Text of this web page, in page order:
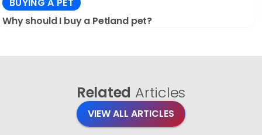
Why should I buy a Petland pet?
Related Articles
VIEW ALL ARTICLES